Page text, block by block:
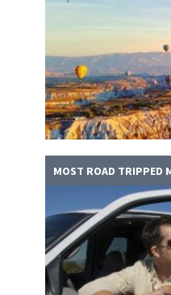
MOST ROAD TRIPPED